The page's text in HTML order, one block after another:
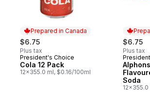
Prepared in Canada
$6.75
Plus tax
Prepared in Canada
President's Choice
Cola 12 Pack
12x355.0 ml, $0.16/100ml
$6.75
Plus tax
Soda
12x355.0